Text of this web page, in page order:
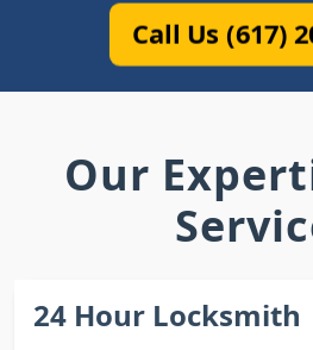
Call Us (617)
Our
24 Hour Locksmith